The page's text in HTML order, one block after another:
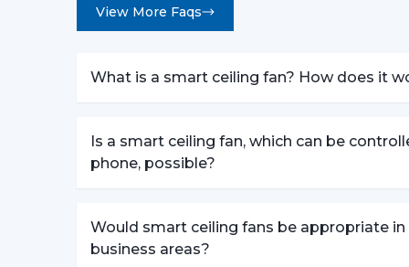
View More Faqs
What is a smart ceiling fan? How does it
Is a smart ceiling fan, which can be
phone, possible?
Would smart ceiling fans be appropriate in
business areas?